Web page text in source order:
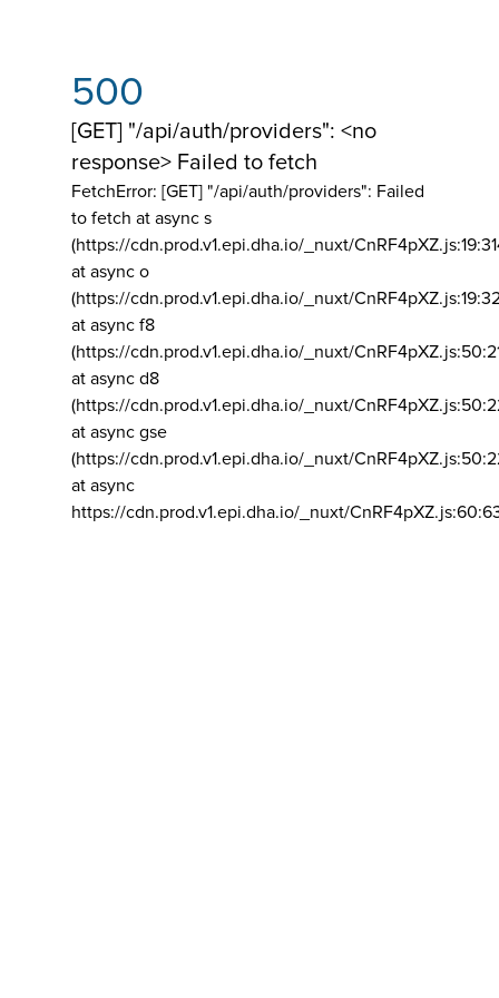
500
[GET] "/api/auth/providers": <no
response> Failed to fetch
FetchError: [GET] "/api/auth/providers": Failed
to fetch at async s
(https://cdn.prod.v1.epi.dha.io/_nuxt/
at async o
(https://cdn.prod.v1.epi.dha.io/_nuxt/
at async f8
(https://cdn.prod.v1.epi.dha.io/_nuxt/
at async d8
(https://cdn.prod.v1.epi.dha.io/_nuxt/
at async gse
(https://cdn.prod.v1.epi.dha.io/_nuxt/
at async
https://cdn.prod.v1.epi.dha.io/_nuxt/